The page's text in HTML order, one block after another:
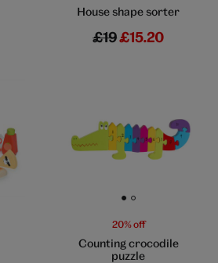
House shape sorter
£19£15.20
Go to slide 1 Go to slide 2
20% off
Counting crocodile
puzzle